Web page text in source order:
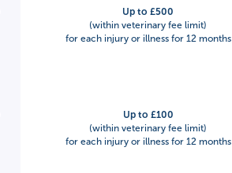
Up to £500
(within veterinary fee limit)
for each injury or illness for 12 months
Up to £100
(within veterinary fee limit)
for each injury or illness for 12 months